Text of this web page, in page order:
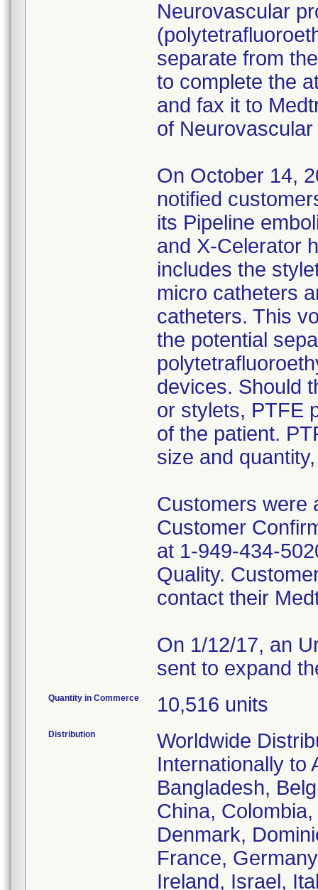
Neurovascular
separate from
to complete the
and fax it to
of Neurovascular
On October 14,
notified
its Pipeline
and X-Celerator
includes the
micro catheters
catheters. This
the potential
devices. Should
or stylets, PTFE
of the patient.
size and
Customers were
Customer
at 1-949-434-
Quality.
contact their
On 1/12/17, an
sent to expand
Quantity in Commerce 10,516 units
Distribution
Worldwide
Internationally to
Bangladesh,
China,
Denmark,
France,
Ireland, Israel,